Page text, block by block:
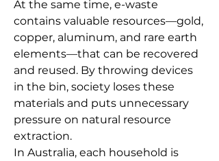
At the same time, e-waste
contains valuable resources—gold,
copper, aluminum, and rare earth
elements—that can be recovered
and reused. By throwing devices
in the bin, society loses these
materials and puts unnecessary
pressure on natural resource
extraction.
In Australia, each household is